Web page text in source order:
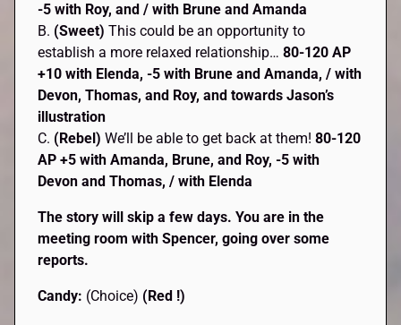
-5 with Roy, and / with Brune and Amanda
B. (Sweet) This could be an opportunity to
establish a more relaxed relationship…80-120 AP
+10 with Elenda, -5 with Brune and Amanda, / with
Devon, Thomas, and Roy, and towards Jason’s
illustration
C. (Rebel) We’ll be able to get back at them!80-120
AP+5 with Amanda, Brune, and Roy, -5 with
Devon and Thomas, / with Elenda
The story will skip a few days. You are in the
meeting room with Spencer, going over some
reports.
Candy: (Choice) (Red !)